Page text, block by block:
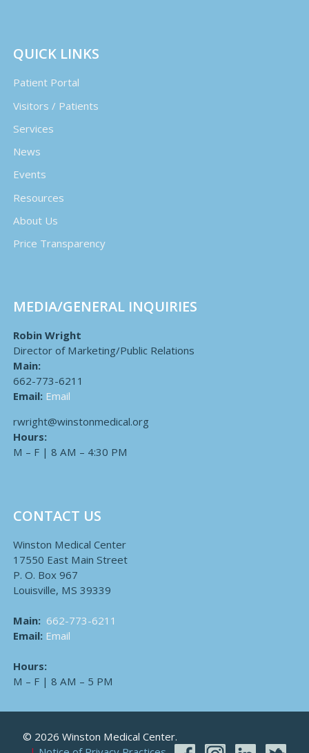
QUICK LINKS
Patient Portal
Visitors / Patients
Services
News
Events
Resources
About Us
Price Transparency
MEDIA/GENERAL INQUIRIES
Robin Wright
Director of Marketing/Public Relations
Main:
662-773-6211
Email: Email
rwright@winstonmedical.org
Hours:
M – F | 8 AM – 4:30 PM
CONTACT US
Winston Medical Center
17550 East Main Street
P. O. Box 967
Louisville, MS 39339
Main: 662-773-6211
Email: Email
Hours:
M – F | 8 AM – 5 PM
© 2026 Winston Medical Center.